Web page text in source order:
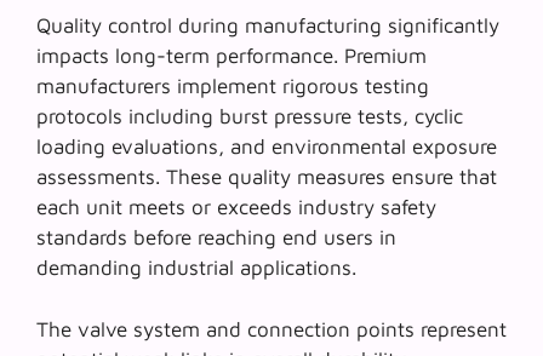
Quality control during manufacturing significantly
impacts long-term performance. Premium
manufacturers implement rigorous testing
protocols including burst pressure tests, cyclic
loading evaluations, and environmental exposure
assessments. These quality measures ensure that
each unit meets or exceeds industry safety
standards before reaching end users in
demanding industrial applications.
The valve system and connection points represent